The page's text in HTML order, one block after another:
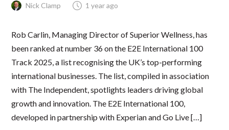
Nick Clamp 1 year ago
Rob Carlin, Managing Director of Superior Wellness, has
been ranked at number 36 on the E2E International 100
Track 2025, a list recognising the UK’s top-performing
international businesses. The list, compiled in association
with The Independent, spotlights leaders driving global
growth and innovation. The E2E International 100,
developed in partnership with Experian and Go Live […]